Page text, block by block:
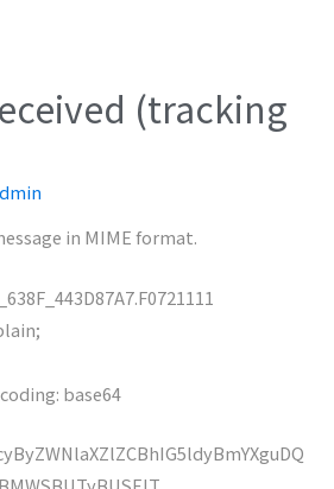
(tracking
in MIME format.
base64